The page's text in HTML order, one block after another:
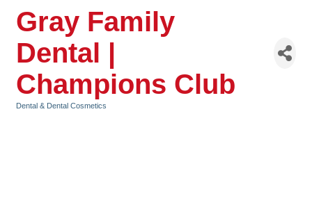
Gray Family
Dental |
Champions Club
Dental & Dental Cosmetics